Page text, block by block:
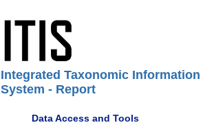
Integrated Taxonomic Information
System - Report
Data Access and Tools